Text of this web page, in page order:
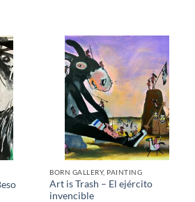
BORN GALLERY, PAINTING
Art is Trash – El ejército
invencible